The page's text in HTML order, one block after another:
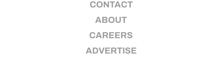
CONTACT
ABOUT
CAREERS
ADVERTISE